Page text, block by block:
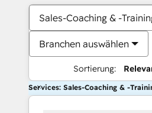
Sales-Coaching & -
Branchen auswählen
Sortierung:
Services: Sales-Coaching & -